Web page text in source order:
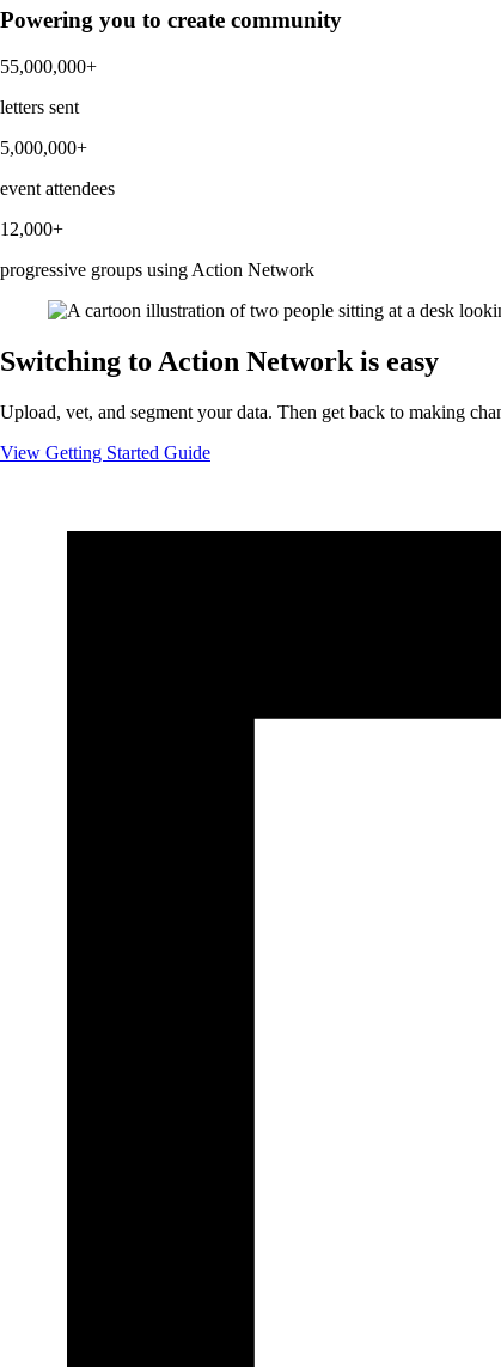
Powering you to create community
55,000,000+
letters sent
5,000,000+
event attendees
12,000+
progressive groups using Action Network
Switching to Action Network is easy
Upload, vet, and segment your data. Then get back to making
View Getting Started Guide